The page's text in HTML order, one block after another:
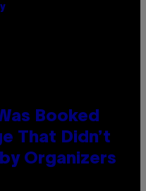
Booked
That Didn’t
Organizers